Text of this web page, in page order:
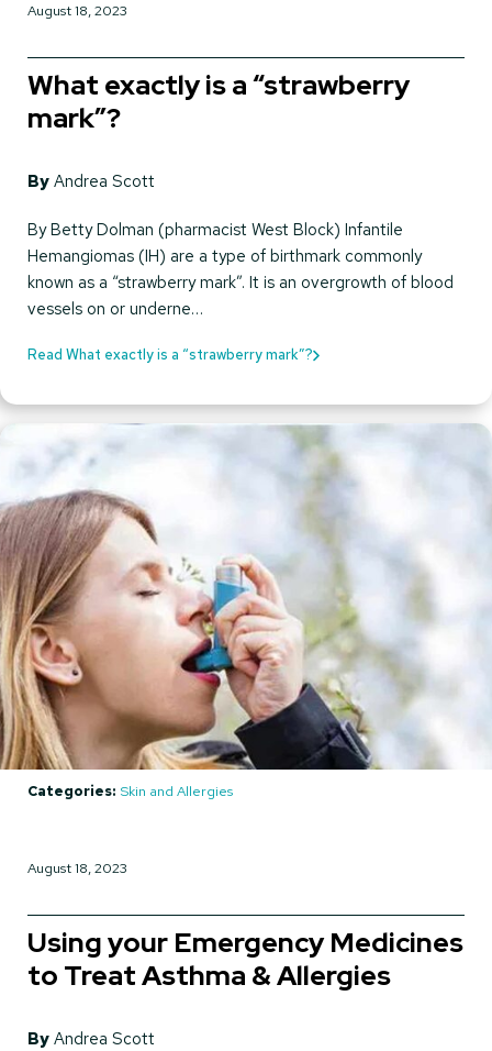
August 18, 2023
What exactly is a “strawberry
mark”?
By Andrea Scott
By Betty Dolman (pharmacist West Block) Infantile
Hemangiomas (IH) are a type of birthmark commonly
known as a “strawberry mark”. It is an overgrowth of blood
vessels on or underne…
Read What exactly is a “strawberry mark”?
Categories: Skin and Allergies
August 18, 2023
Using your Emergency Medicines
to Treat Asthma & Allergies
By Andrea Scott